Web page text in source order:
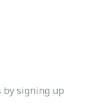
by signing up